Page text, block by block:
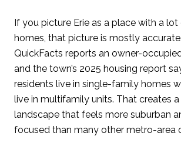
If you picture Erie as a place with a
homes, that picture is mostly
QuickFacts reports an owner-
and the town’s 2025 housing report
residents live in single-family homes
live in multifamily units. That creates a
landscape that feels more suburban
focused than many other metro-area